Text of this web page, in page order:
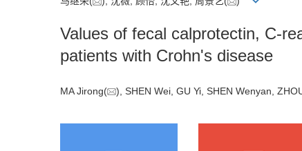
Values of fecal calprotectin, C-
patients with Crohn's disease
MA Jirong( ), SHEN Wei, GU Yi, SHEN Wenyan,